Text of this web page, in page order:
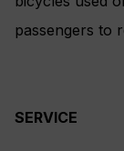
passengers to
SERVICE